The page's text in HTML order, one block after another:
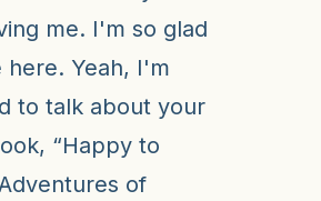
me. I'm so glad
here. Yeah, I'm
to talk about your
“Happy to
of